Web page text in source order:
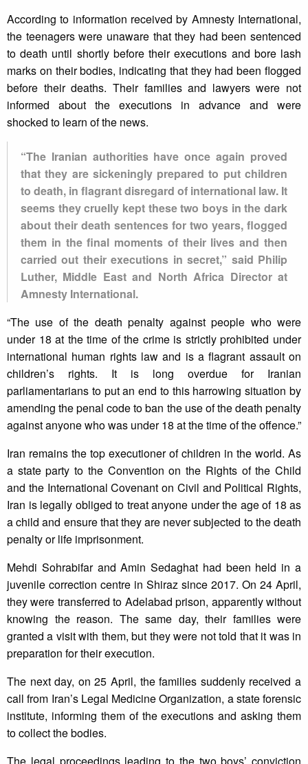
According to information received by Amnesty International,
the teenagers were unaware that they had been sentenced
to death until shortly before their executions and bore lash
marks on their bodies, indicating that they had been flogged
before their deaths. Their families and lawyers were not
informed about the executions in advance and were
shocked to learn of the news.
“The Iranian authorities have once again proved
that they are sickeningly prepared to put children
to death, in flagrant disregard of international law. It
seems they cruelly kept these two boys in the dark
about their death sentences for two years, flogged
them in the final moments of their lives and then
carried out their executions in secret,” said Philip
Luther, Middle East and North Africa Director at
Amnesty International.
“The use of the death penalty against people who were
under 18 at the time of the crime is strictly prohibited under
international human rights law and is a flagrant assault on
children’s rights. It is long overdue for Iranian
parliamentarians to put an end to this harrowing situation by
amending the penal code to ban the use of the death penalty
against anyone who was under 18 at the time of the offence.”
Iran remains the top executioner of children in the world. As
a state party to the Convention on the Rights of the Child
and the International Covenant on Civil and Political Rights,
Iran is legally obliged to treat anyone under the age of 18 as
a child and ensure that they are never subjected to the death
penalty or life imprisonment.
Mehdi Sohrabifar and Amin Sedaghat had been held in a
juvenile correction centre in Shiraz since 2017. On 24 April,
they were transferred to Adelabad prison, apparently without
knowing the reason. The same day, their families were
granted a visit with them, but they were not told that it was in
preparation for their execution.
The next day, on 25 April, the families suddenly received a
call from Iran’s Legal Medicine Organization, a state forensic
institute, informing them of the executions and asking them
to collect the bodies.